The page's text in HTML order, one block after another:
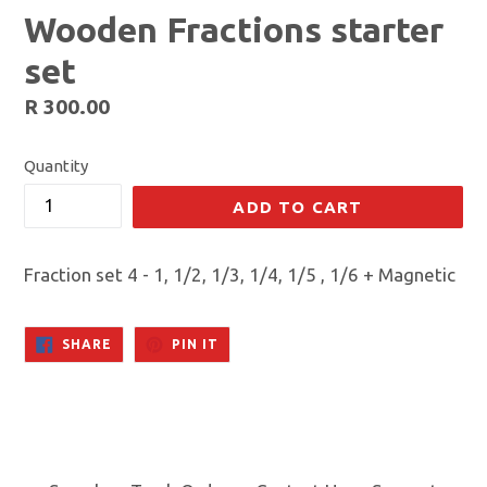
Wooden Fractions starter
set
Regular
R 300.00
Quantity
ADD TO CART
Fraction set 4 - 1, 1/2, 1/3, 1/4, 1/5 , 1/6 + Magnetic
SHARE
FACEBOOK
PIN IT
PINTEREST